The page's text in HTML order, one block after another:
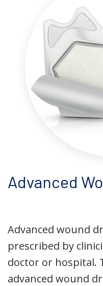
Advanced
Advanced wound
prescribed by
doctor or hospital.
advanced wound